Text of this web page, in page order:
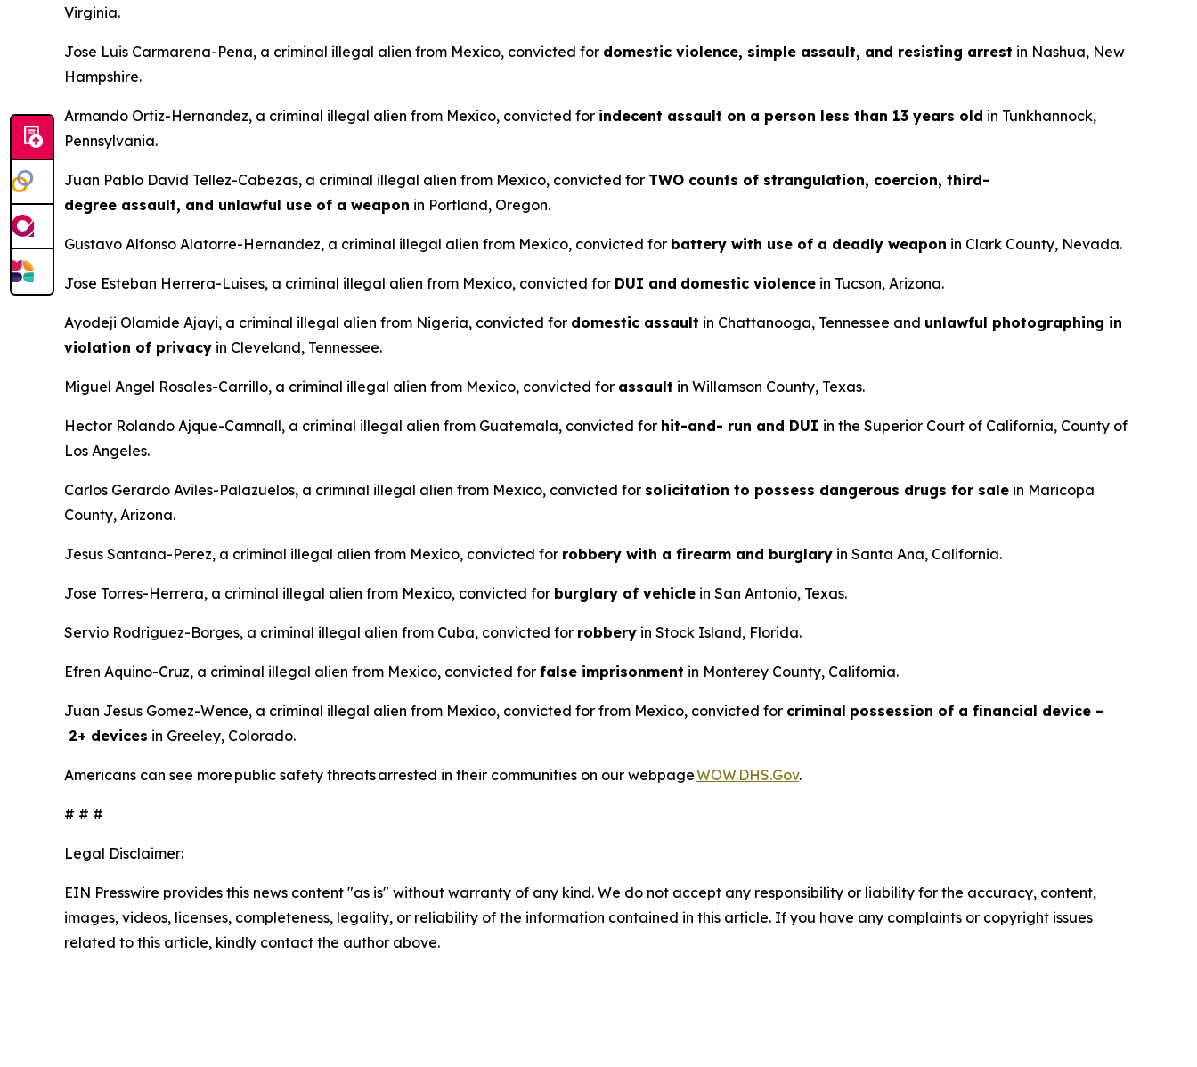
Virginia.
Jose Luis Carmarena-Pena, a criminal illegal alien from Mexico, convicted for domestic violence, simple assault, and resisting arrest in Nashua, New
Hampshire.
Armando Ortiz-Hernandez, a criminal illegal alien from Mexico, convicted for indecent assault on a person less than 13 years old in Tunkhannock,
Pennsylvania.
Juan Pablo David Tellez-Cabezas, a criminal illegal alien from Mexico, convicted for TWO counts of strangulation, coercion, third-
degree assault, and unlawful use of a weapon in Portland, Oregon.
Gustavo Alfonso Alatorre-Hernandez, a criminal illegal alien from Mexico, convicted for battery with use of a deadly weapon in Clark County, Nevada.
Jose Esteban Herrera-Luises, a criminal illegal alien from Mexico, convicted for DUI and domestic violence in Tucson, Arizona.
Ayodeji Olamide Ajayi, a criminal illegal alien from Nigeria, convicted for domestic assault in Chattanooga, Tennessee and unlawful photographing in
violation of privacy in Cleveland, Tennessee.
Miguel Angel Rosales-Carrillo, a criminal illegal alien from Mexico, convicted for assault in Willamson County, Texas.
Hector Rolando Ajque-Camnall, a criminal illegal alien from Guatemala, convicted for hit-and- run and DUI in the Superior Court of California, County of
Los Angeles.
Carlos Gerardo Aviles-Palazuelos, a criminal illegal alien from Mexico, convicted for solicitation to possess dangerous drugs for sale in Maricopa
County, Arizona.
Jesus Santana-Perez, a criminal illegal alien from Mexico, convicted for robbery with a firearm and burglary in Santa Ana, California.
Jose Torres-Herrera, a criminal illegal alien from Mexico, convicted for burglary of vehicle in San Antonio, Texas.
Servio Rodriguez-Borges, a criminal illegal alien from Cuba, convicted for robbery in Stock Island, Florida.
Efren Aquino-Cruz, a criminal illegal alien from Mexico, convicted for false imprisonment in Monterey County, California.
Juan Jesus Gomez-Wence, a criminal illegal alien from Mexico, convicted for from Mexico, convicted for criminal possession of a financial device –
2+ devices in Greeley, Colorado.
Americans can see more public safety threats arrested in their communities on our webpageWOW.DHS.Gov.
# # #
Legal Disclaimer:
EIN Presswire provides this news content "as is" without warranty of any kind. We do not accept any responsibility or liability for the accuracy, content,
images, videos, licenses, completeness, legality, or reliability of the information contained in this article. If you have any complaints or copyright issues
related to this article, kindly contact the author above.